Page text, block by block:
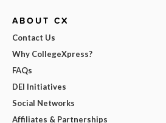
ABOUT CX
Contact Us
Why CollegeXpress?
FAQs
DEI Initiatives
Social Networks
Affiliates & Partnerships